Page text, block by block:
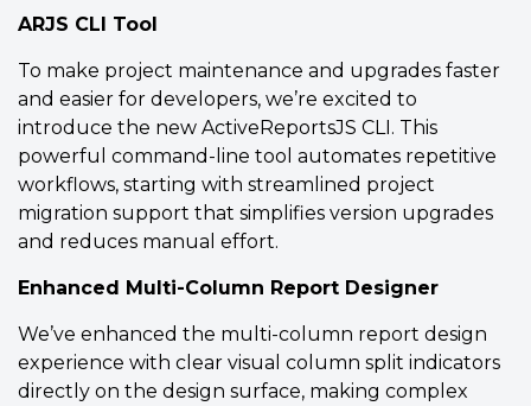
Flexible Report Layouts
Choose between Continuous, Fixed,
and Pageless report layouts to design
the Svelte report that fits your needs.
Report Layouts
Documentation
View Demo
ARJS CLI Tool
To make project maintenance and upgrades faster
and easier for developers, we’re excited to
introduce the new ActiveReportsJS CLI. This
powerful command-line tool automates repetitive
workflows, starting with streamlined project
migration support that simplifies version upgrades
and reduces manual effort.
Enhanced Multi-Column Report Designer
We’ve enhanced the multi-column report design
experience with clear visual column split indicators
directly on the design surface, making complex